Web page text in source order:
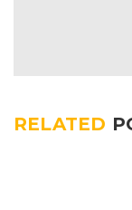
RELATED